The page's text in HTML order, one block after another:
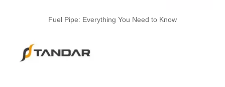
Fuel Pipe: Everything You Need to Know